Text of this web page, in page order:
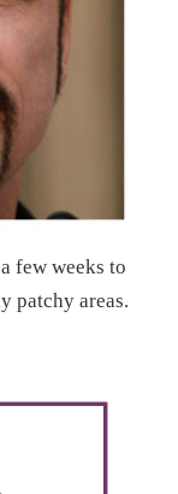
few weeks to
patchy areas.